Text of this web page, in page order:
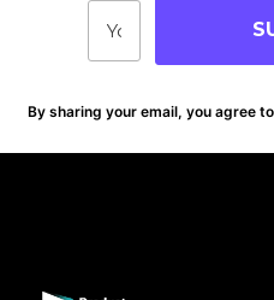
By sharing your email, you agree